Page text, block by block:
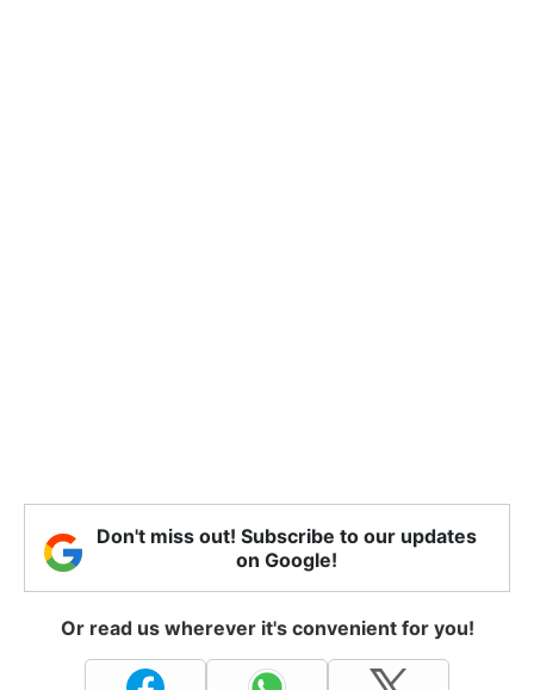
Don't miss out! Subscribe to our updates
on Google!
Or read us wherever it's convenient for you!